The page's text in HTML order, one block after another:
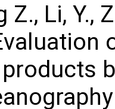
Z., Li, Y.,